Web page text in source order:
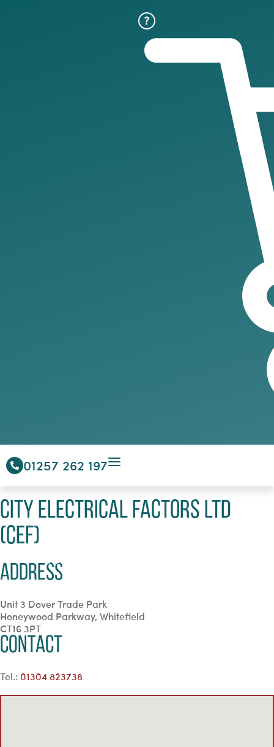
01257 262 197
City Electrical Factors Ltd
(CEF)
Address
Unit 3 Dover Trade Park
Honeywood Parkway, Whitefield
CT16 3PT
Contact
Tel.: 01304 823738